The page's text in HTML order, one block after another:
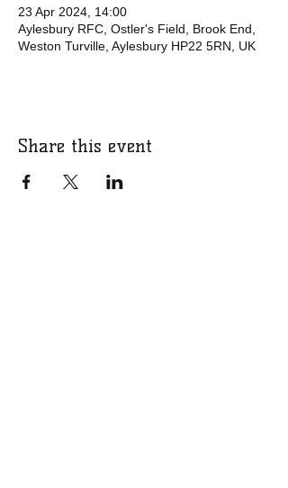
23 Apr 2024, 14:00
Aylesbury RFC, Ostler's Field, Brook End,
Weston Turville, Aylesbury HP22 5RN, UK
Share this event